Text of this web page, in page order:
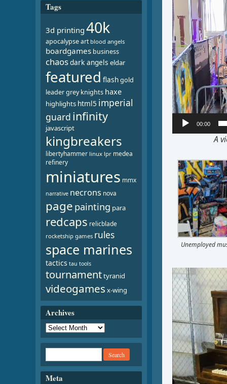
00:00
A
Unemployed
Video
Player
Tags
3d printing 40k
apocalypseart blood angels
boardgames business
chaosdark angels eldar
featured flashgold
leadergrey knights haxe
highlights html5 imperial
guard infinity
javascript
kingbreakers
libertyhammer linux lpr medea
refinery
miniatures mmx
narrative necrons nova
page painting para
redcaps relicblade
rocketship games rules
space marines
tactics tau tools
tournamenttyranid
videogames x-wing
Archives
Meta